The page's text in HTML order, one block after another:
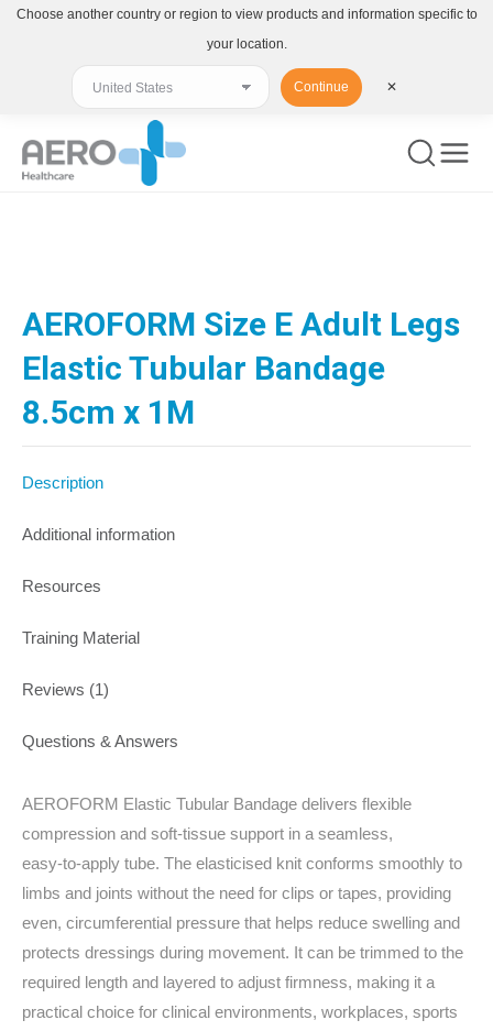
AEROFORM Size E Adult Legs
Elastic Tubular Bandage
8.5cm x 1M
Description
Additional information
Resources
Training Material
Reviews (1)
Questions & Answers
AEROFORM Elastic Tubular Bandage delivers flexible
compression and soft‑tissue support in a seamless,
easy‑to‑apply tube. The elasticised knit conforms smoothly to
limbs and joints without the need for clips or tapes, providing
even, circumferential pressure that helps reduce swelling and
protects dressings during movement. It can be trimmed to the
required length and layered to adjust firmness, making it a
practical choice for clinical environments, workplaces, sports
Choose another country or region to view products and information specific to
your location.
Continue ✕